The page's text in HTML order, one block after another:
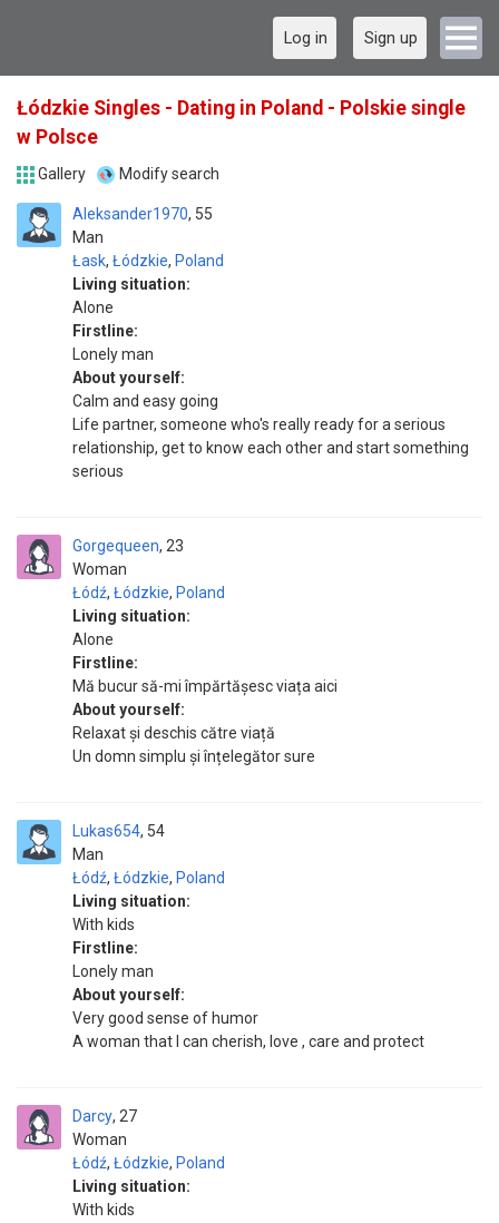
Log in Sign up
Łódzkie Singles - Dating in Poland - Polskie single
w Polsce
Gallery Modify search
Aleksander1970
Man
55
Łask, Łódzkie, Poland
Living situation:
Alone
Firstline:
Lonely man
About yourself:
Calm and easy going
Life partner, someone who's really ready for a serious
relationship, get to know each other and start something
serious
Gorgequeen
Woman
23
Łódź, Łódzkie, Poland
Living situation:
Alone
Firstline:
Mă bucur să-mi împărtășesc viața aici
About yourself:
Relaxat și deschis către viață
Un domn simplu și înțelegător sure
Lukas654
Man
54
Łódź, Łódzkie, Poland
Living situation:
With kids
Firstline:
Lonely man
About yourself:
Very good sense of humor
A woman that I can cherish, love , care and protect
Darcy
Woman
27
Łódź, Łódzkie, Poland
Living situation:
With kids